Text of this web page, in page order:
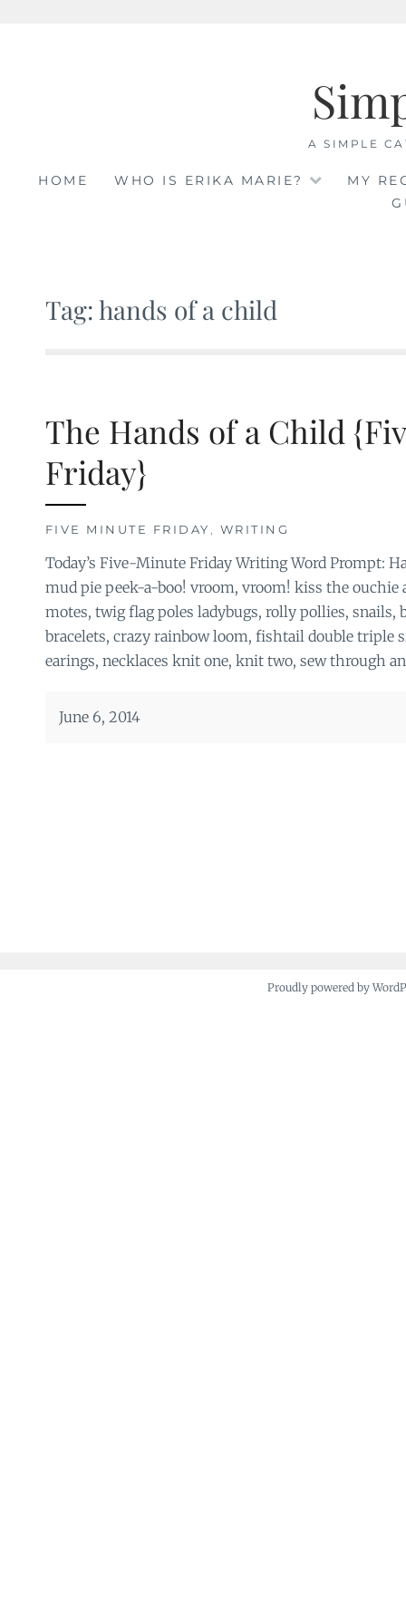
A SIMPLE
HOME WHO IS ERIKA MARIE?
MY
Tag: hands of a child
The Hands of a Child
Friday}
FIVE MINUTE FRIDAY , WRITING
Today’s Five-Minute Friday Writing Word Prompt:
mud pie peek-a-boo! vroom, vroom! kiss the ouchie
motes, twig flag poles ladybugs, rolly pollies, snails,
bracelets, crazy rainbow loom, fishtail double triple
earings, necklaces knit one, knit two, sew through
June 6, 2014
Proudly powered by